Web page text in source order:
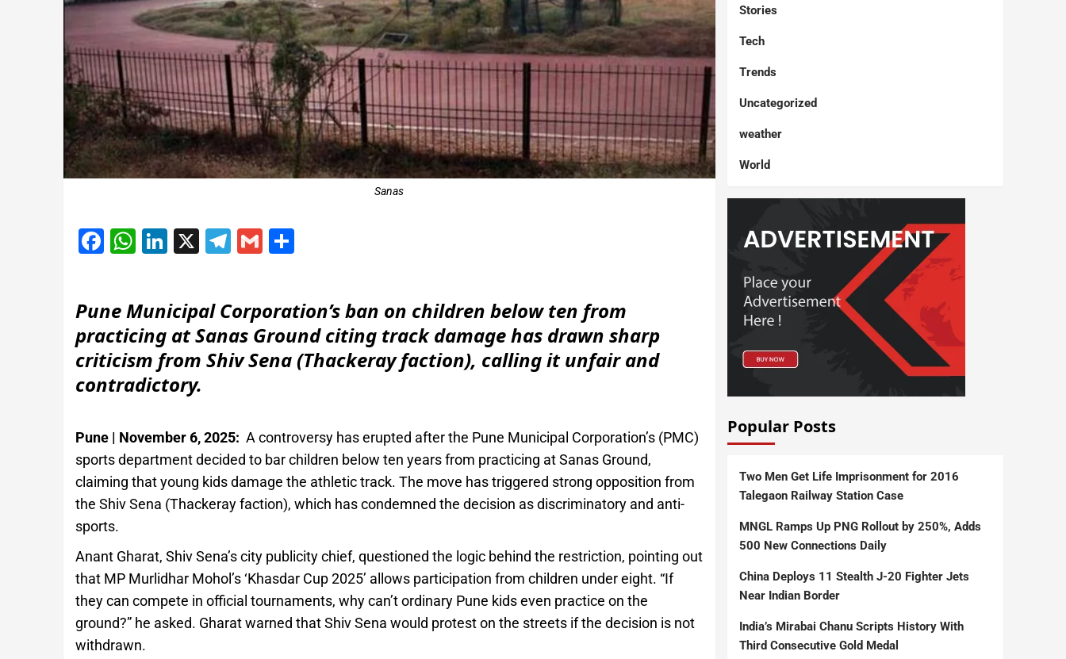
Sanas
Facebook
WhatsApp
LinkedIn
X Telegram
Gmail
Pune Municipal Corporation’s ban on children below ten from
practicing at Sanas Ground citing track damage has drawn sharp
criticism from Shiv Sena (Thackeray faction), calling it unfair and
contradictory.
Pune | November 6, 2025: A controversy has erupted after the Pune Municipal Corporation’s (PMC)
sports department decided to bar children below ten years from practicing at Sanas Ground,
claiming that young kids damage the athletic track. The move has triggered strong opposition from
the Shiv Sena (Thackeray faction), which has condemned the decision as discriminatory and anti-
sports.
Anant Gharat, Shiv Sena’s city publicity chief, questioned the logic behind the restriction, pointing out
that MP Murlidhar Mohol’s ‘Khasdar Cup 2025’ allows participation from children under eight. “If
they can compete in official tournaments, why can’t ordinary Pune kids even practice on the
ground?” he asked. Gharat warned that Shiv Sena would protest on the streets if the decision is not
withdrawn.
Stories
Tech
Trends
Uncategorized
weather
World
Popular Posts
Two Men Get Life Imprisonment for 2016
Talegaon Railway Station Case
MNGL Ramps Up PNG Rollout by 250%, Adds
500 New Connections Daily
China Deploys 11 Stealth J-20 Fighter Jets
Near Indian Border
India’s Mirabai Chanu Scripts History With
Third Consecutive Gold Medal